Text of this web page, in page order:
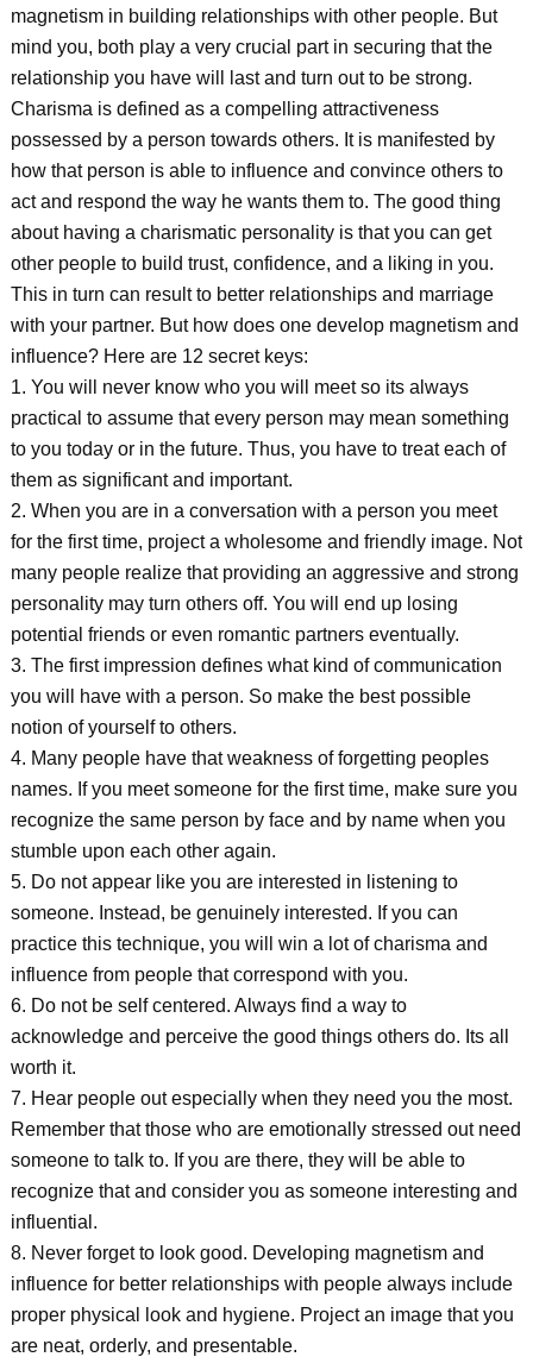
magnetism in building relationships with other people. But
mind you, both play a very crucial part in securing that the
relationship you have will last and turn out to be strong.
Charisma is defined as a compelling attractiveness
possessed by a person towards others. It is manifested by
how that person is able to influence and convince others to
act and respond the way he wants them to. The good thing
about having a charismatic personality is that you can get
other people to build trust, confidence, and a liking in you.
This in turn can result to better relationships and marriage
with your partner. But how does one develop magnetism and
influence? Here are 12 secret keys:
1. You will never know who you will meet so its always
practical to assume that every person may mean something
to you today or in the future. Thus, you have to treat each of
them as significant and important.
2. When you are in a conversation with a person you meet
for the first time, project a wholesome and friendly image. Not
many people realize that providing an aggressive and strong
personality may turn others off. You will end up losing
potential friends or even romantic partners eventually.
3. The first impression defines what kind of communication
you will have with a person. So make the best possible
notion of yourself to others.
4. Many people have that weakness of forgetting peoples
names. If you meet someone for the first time, make sure you
recognize the same person by face and by name when you
stumble upon each other again.
5. Do not appear like you are interested in listening to
someone. Instead, be genuinely interested. If you can
practice this technique, you will win a lot of charisma and
influence from people that correspond with you.
6. Do not be self centered. Always find a way to
acknowledge and perceive the good things others do. Its all
worth it.
7. Hear people out especially when they need you the most.
Remember that those who are emotionally stressed out need
someone to talk to. If you are there, they will be able to
recognize that and consider you as someone interesting and
influential.
8. Never forget to look good. Developing magnetism and
influence for better relationships with people always include
proper physical look and hygiene. Project an image that you
are neat, orderly, and presentable.